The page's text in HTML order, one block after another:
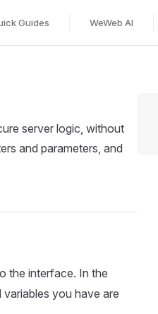
Guides WeWeb AI
server logic, without
and parameters, and
the interface. In the
you have are